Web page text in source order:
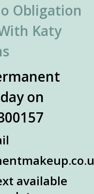
Obligation
Katy
on
available